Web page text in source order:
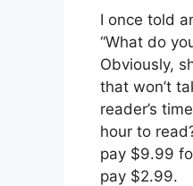
I once told
“What do
Obviously,
that won’t
reader’s
hour to
pay $9.99
pay $2.99.